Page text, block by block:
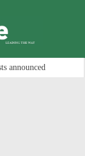
announced